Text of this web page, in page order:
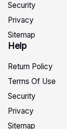
Security
Privacy
Sitemap
Help
Return Policy
Terms Of Use
Security
Privacy
Sitemap